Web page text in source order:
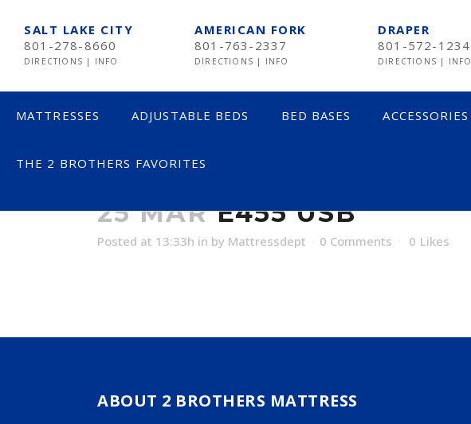
SALT LAKE CITY
801-278-8660
DIRECTIONS | INFO
AMERICAN FORK
801-763-2337
DIRECTIONS | INFO
DRAPER
801-572-1234
DIRECTIONS | INFO
MATTRESSES ADJUSTABLE BEDS BED BASES ACCESSORIES
THE 2 BROTHERS FAVORITES
E455 USB
25 MARE455 USB
Posted at 13:33h in by Mattressdept 0 Comments 0 Likes
ABOUT 2 BROTHERS MATTRESS